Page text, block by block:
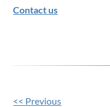
Contact us
<< Previous